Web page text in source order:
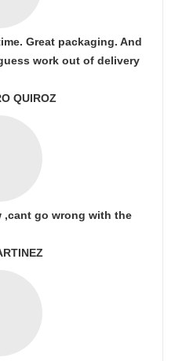
Great packaging. And
work out of delivery
QUIROZ
,cant go wrong with the